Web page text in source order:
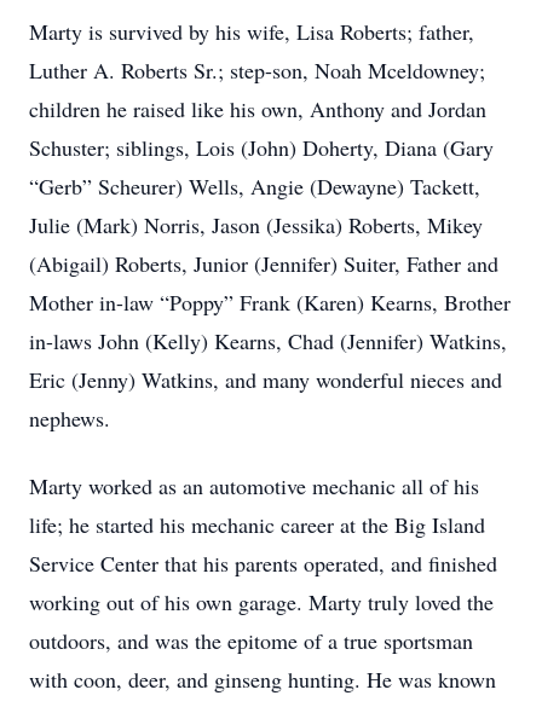
Marty is survived by his wife, Lisa Roberts; father,
Luther A. Roberts Sr.; step-son, Noah Mceldowney;
children he raised like his own, Anthony and Jordan
Schuster; siblings, Lois (John) Doherty, Diana (Gary
“Gerb” Scheurer) Wells, Angie (Dewayne) Tackett,
Julie (Mark) Norris, Jason (Jessika) Roberts, Mikey
(Abigail) Roberts, Junior (Jennifer) Suiter, Father and
Mother in-law “Poppy” Frank (Karen) Kearns, Brother
in-laws John (Kelly) Kearns, Chad (Jennifer) Watkins,
Eric (Jenny) Watkins, and many wonderful nieces and
nephews.
Marty worked as an automotive mechanic all of his
life; he started his mechanic career at the Big Island
Service Center that his parents operated, and finished
working out of his own garage. Marty truly loved the
outdoors, and was the epitome of a true sportsman
with coon, deer, and ginseng hunting. He was known